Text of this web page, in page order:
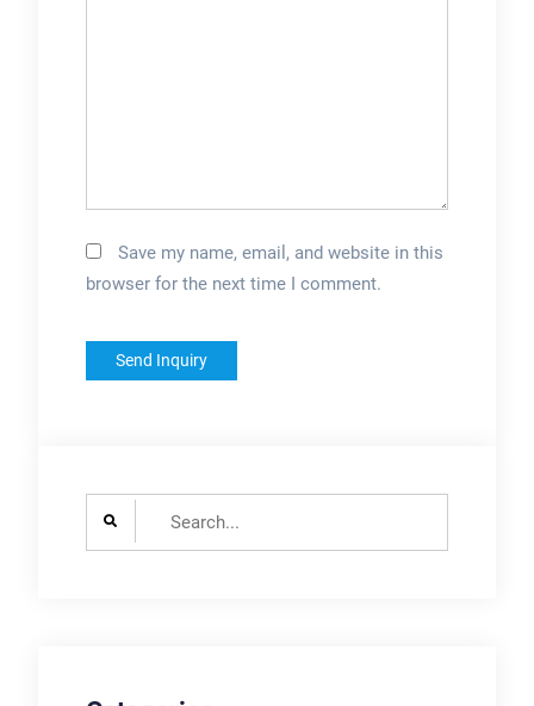
Save my name, email, and website in this
browser for the next time I comment.